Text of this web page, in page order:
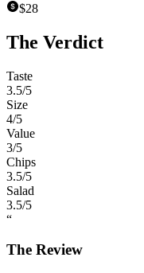
$28
The Verdict
Taste
3.5/5
Size
4/5
Value
3/5
Chips
3.5/5
Salad
3.5/5
“
The Review